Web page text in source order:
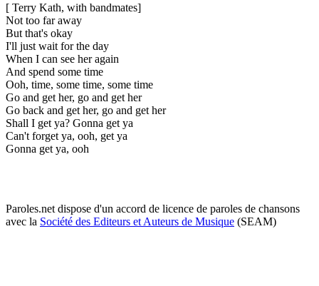
[ Terry Kath, with bandmates]
Not too far away
But that's okay
I'll just wait for the day
When I can see her again
And spend some time
Ooh, time, some time, some time
Go and get her, go and get her
Go back and get her, go and get her
Shall I get ya? Gonna get ya
Can't forget ya, ooh, get ya
Gonna get ya, ooh
Paroles.net dispose d'un accord de licence de paroles de chansons
avec la Société des Editeurs et Auteurs de Musique (SEAM)